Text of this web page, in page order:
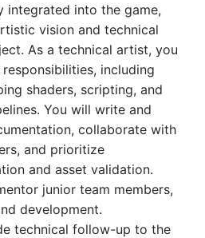
integrated into the game,
vision and technical
As a technical artist, you
including
shaders, scripting, and
You will write and
collaborate with
and prioritize
and asset validation.
junior team members,
development.
technical follow-up to the